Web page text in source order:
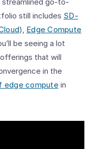
still includes SD-
), Edge Compute
be seeing a lot
that will
in the
edge computein